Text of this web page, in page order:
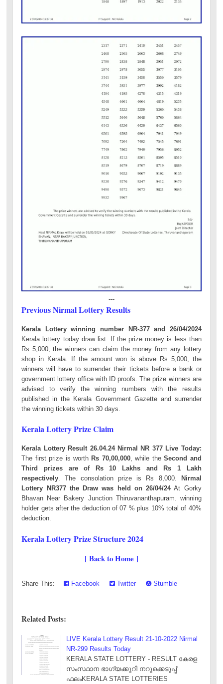
---
Previous Nirmal Lottery Results
Kerala Lottery winning number NR-377 and 26/04/2024
Kerala lottery today draw list. If the prize money is less than
Rs 5,000, the winners can claim the money from any lottery
shop in Kerala. If the amount won is above Rs 5,000, the
winners will have to surrender their tickets before a bank or
government lottery office with ID proofs. The prize winners are
advised to verify the winning numbers with the results
published in the Kerala Government Gazette and surrender
the winning tickets within 30 days.
Kerala Lottery Prize Claim
Kerala Lottery Result 26.04.24 Nirmal NR 377 Live Today:
The first prize is worth Rs 70,00,000, while theSecond and
Third prizes are of Rs 10 Lakhs and Rs 1 Lakh
respectively. The consolation prize is Rs 8,000.
Nirmal
Lottery NR377 the Draw was held on 26/04/24At Gorky
Bhavan Near Bakery Junction Thiruvananthapuram. winning
holder gets after the deduction of 07 % plus 10% total of 40%
deduction.
Kerala Lottery Prize Structure 2024
[ Back to Home ]
Share This: Facebook Twitter Stumble
Related Posts:
LIVE Kerala Lottery Result 21-10-2022 Nirmal
NR-299 Results Today
KERALA STATE LOTTERY - RESULT കേരള
സംസ്ഥാന ഭാഗ്യക്കുറി നറുക്കെടുപ്പ്
ഫലംKERALA STATE LOTTERIES